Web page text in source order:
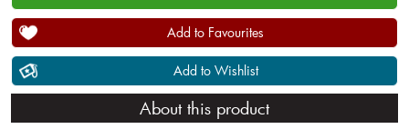
Add to Favourites
Add to Wishlist
About this product